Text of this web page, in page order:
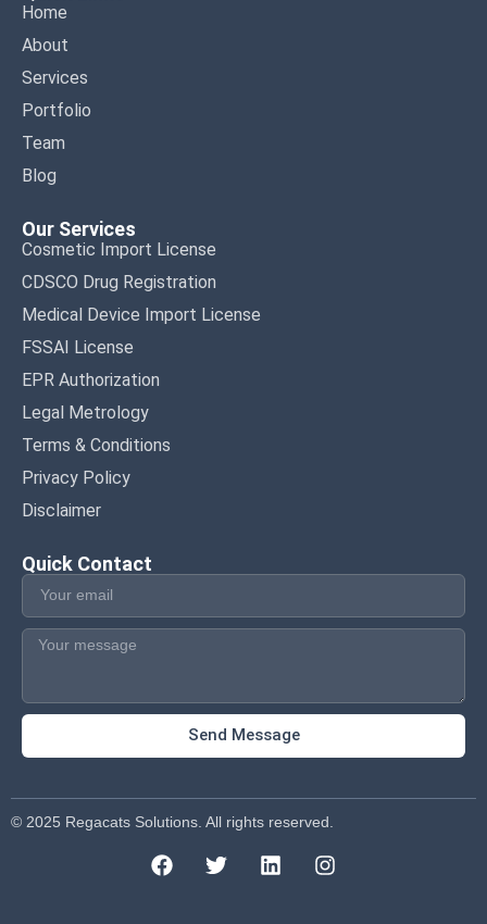
Home
About
Services
Portfolio
Team
Blog
Our Services
Cosmetic Import License
CDSCO Drug Registration
Medical Device Import License
FSSAI License
EPR Authorization
Legal Metrology
Terms & Conditions
Privacy Policy
Disclaimer
Quick Contact
Send Message
© 2025 Regacats Solutions. All rights reserved.